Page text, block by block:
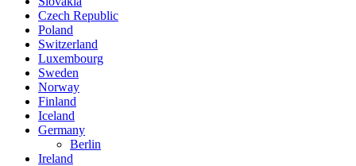
Czech Republic
Poland
Switzerland
Luxembourg
Sweden
Norway
Finland
Iceland
Germany
Berlin
Ireland